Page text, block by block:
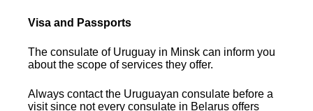
Visa and Passports
The consulate of Uruguay in Minsk can inform you
about the scope of services they offer.
Always contact the Uruguayan consulate before a
visit since not every consulate in Belarus offers